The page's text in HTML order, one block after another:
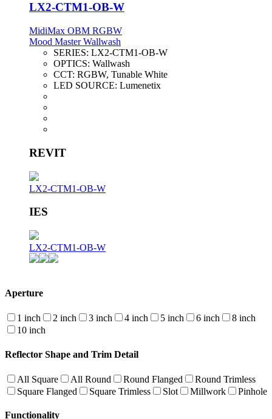
LX2-CTM1-OB-W
MidiMax OBM RGBW
Mood Master Wallwash
SERIES: LX2-CTM1-OB-W
OPTICS: Wallwash
CCT: RGBW, Tunable White
LED SOURCE: Lumenetix
REVIT
LX2-CTM1-OB-W
IES
LX2-CTM1-OB-W
Aperture
1 inch 2 inch 3 inch 4 inch 5 inch 6 inch
8 inch
10 inch
Reflector Shape and Trim Detail
All Square All Round Round Flanged
Round Trimless
Square Flanged
Square Trimless Slot Millwork Pinhole
Functionality